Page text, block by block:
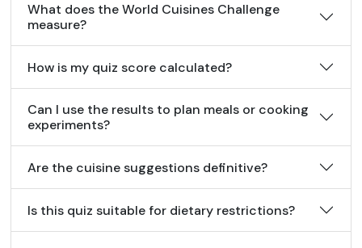
What does the World Cuisines Challenge
measure?
How is my quiz score calculated?
Can I use the results to plan meals or cooking
experiments?
Are the cuisine suggestions definitive?
Is this quiz suitable for dietary restrictions?